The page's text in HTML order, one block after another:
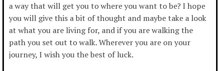
a way that will get you to where you want to be? I hope
you will give this a bit of thought and maybe take a look
at what you are living for, and if you are walking the
path you set out to walk. Wherever you are on your
journey, I wish you the best of luck.